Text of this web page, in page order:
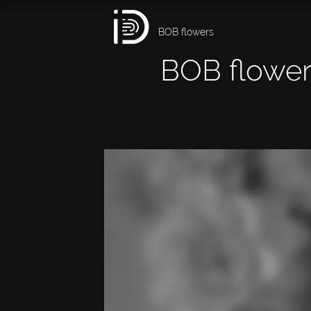
BOB flowers
BOB